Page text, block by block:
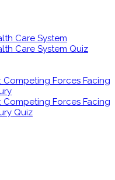
Care System
Care System Quiz
Competing Forces Facing
Competing Forces Facing
Quiz